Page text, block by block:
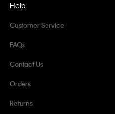
Help
Customer Service
FAQs
Contact Us
Orders
Returns